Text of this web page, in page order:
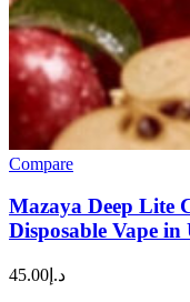
Compare
Mazaya Deep Lite
Disposable Vape in
د.إ 45.00